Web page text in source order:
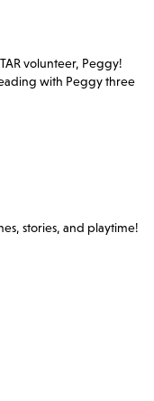
volunteer, Peggy!
with Peggy three
stories, and playtime!